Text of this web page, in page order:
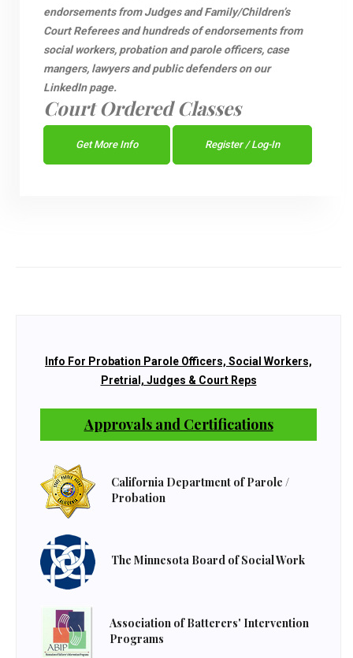
endorsements from Judges and Family/Children’s
Court Referees and hundreds of endorsements from
social workers, probation and parole officers, case
mangers, lawyers and public defenders on our
LinkedIn page.
Court Ordered Classes
Get More Info Register / Log-In
Info For Probation Parole Officers, Social Workers,
Pretrial, Judges & Court Reps
Approvals and Certifications
California Department of Parole /
Probation
The Minnesota Board of Social Work
Association of Batterers' Intervention
Programs